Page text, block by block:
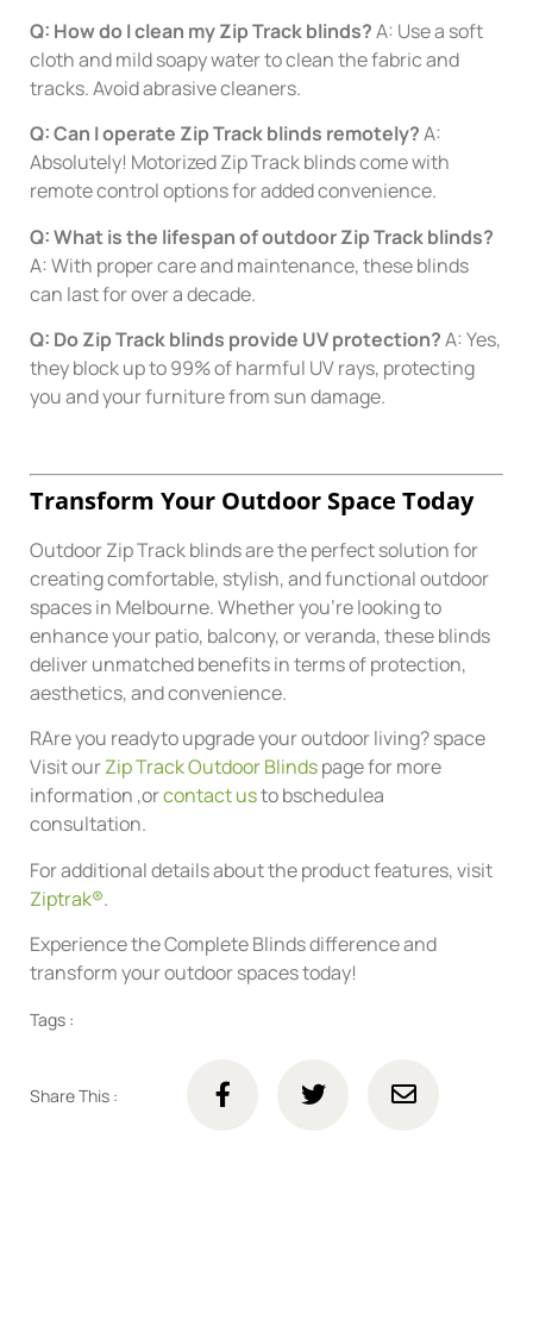
Q: How do I clean my Zip Track blinds?A: Use a soft
cloth and mild soapy water to clean the fabric and
tracks. Avoid abrasive cleaners.
Q: Can I operate Zip Track blinds remotely?A:
Absolutely! Motorized Zip Track blinds come with
remote control options for added convenience.
Q: What is the lifespan of outdoor Zip Track blinds?
A: With proper care and maintenance, these blinds
can last for over a decade.
Q: Do Zip Track blinds provide UV protection?A: Yes,
they block up to 99% of harmful UV rays, protecting
you and your furniture from sun damage.
Transform Your Outdoor Space Today
Outdoor Zip Track blinds are the perfect solution for
creating comfortable, stylish, and functional outdoor
spaces in Melbourne. Whether you’re looking to
enhance your patio, balcony, or veranda, these blinds
deliver unmatched benefits in terms of protection,
aesthetics, and convenience.
RAre you readyto upgrade your outdoor living? space
Visit ourZip Track Outdoor Blindspage for more
information ,orcontact usto bschedulea
consultation.
For additional details about the product features, visit
Ziptrak®.
Experience the Complete Blinds difference and
transform your outdoor spaces today!
Tags :
Share This :